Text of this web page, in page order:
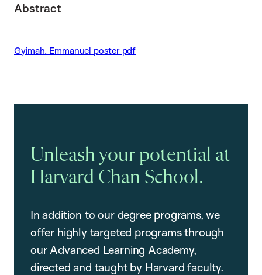
Abstract
Gyimah. Emmanuel poster pdf
Unleash your potential at
Harvard Chan School.
In addition to our degree programs, we
offer highly targeted programs through
our Advanced Learning Academy,
directed and taught by Harvard faculty.